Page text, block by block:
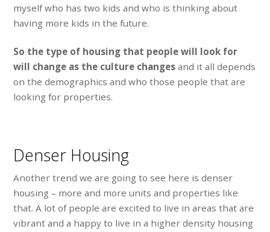
myself who has two kids and who is thinking about
having more kids in the future.
So the type of housing that people will look for
will change as the culture changes and it all depends
on the demographics and who those people that are
looking for properties.
Denser Housing
Another trend we are going to see here is denser
housing – more and more units and properties like
that. A lot of people are excited to live in areas that are
vibrant and a happy to live in a higher density housing